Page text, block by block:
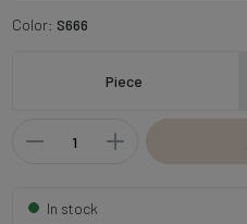
Color: S666
Piece
In stock